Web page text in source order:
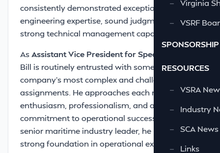
—
Virginia
—
VSRF
SPONSORSHIP
RESOURCES
—
VSRA
—
Industry
—
SCA News
—
Links
consistently demonstrated exceptional
engineering expertise, sound judgment, and
strong technical management capability.
As Assistant Vice President for Special Projects
Bill is routinely entrusted with some of the
company’s most complex and challenging
assignments. He approaches each mission with
enthusiasm, professionalism, and a clear
commitment to operational success. As a
senior maritime industry leader, he provides a
strong foundation in operational excellence,